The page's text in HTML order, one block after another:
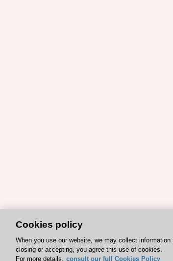
Cookies policy
When you use our website, we may collect
closing or accepting, you agree this use of cookies.
For more details, consult our full Cookies Policy